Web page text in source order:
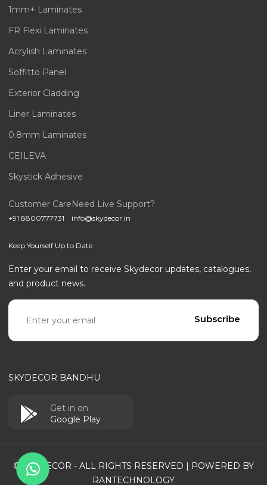
1mm+ Laminates
FR Flexi Laminates
Acrylish Laminates
Soffitto Panel
Exterior Cladding
Liner Laminates
0.8mm Laminates
CEILEVA
Skystick Adhesive
Customer Care
+91 8800777731
Need Live Support?
info@skydecor.in
Keep Yourself Up to Date
Enter your email to receive Skydecor updates, catalogues,
and product news.
Email address
Subscribe
SKYDECOR BANDHU
Get in on
Google Play
© SKYDECOR - ALL RIGHTS RESERVED | POWERED BY
RANTECHNOLOGY